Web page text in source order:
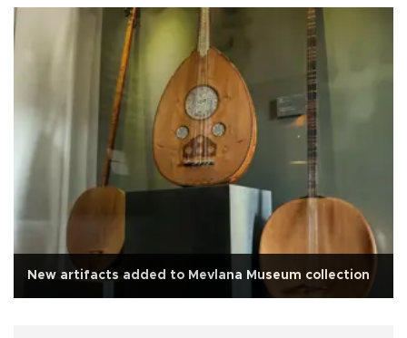
New artifacts added to Mevlana Museum collection